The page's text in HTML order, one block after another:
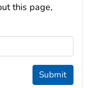
this page,
Submit